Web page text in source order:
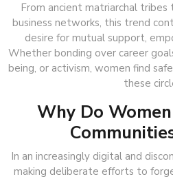
From ancient matriarchal tribes
business networks, this trend
desire for mutual support,
Whether bonding over career
being, or activism, women find
these
Why Do
In an increasingly digital and
making deliberate efforts to